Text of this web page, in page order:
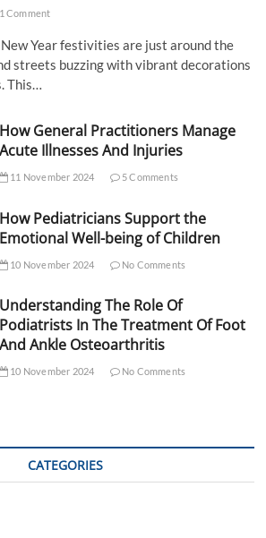
1 Comment
New Year festivities are just around the
streets buzzing with vibrant decorations
This…
How General Practitioners Manage
Acute Illnesses And Injuries
11 November 2024 5 Comments
How Pediatricians Support the
Emotional Well-being of Children
10 November 2024 No Comments
Understanding The Role Of
Podiatrists In The Treatment Of Foot
And Ankle Osteoarthritis
10 November 2024 No Comments
CATEGORIES